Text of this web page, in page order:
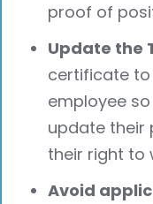
proof of
Update the
certificate
employee
update their
their right to
Avoid